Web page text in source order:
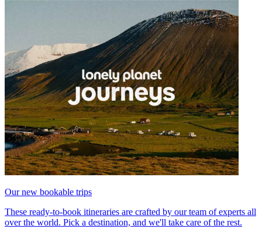
Our new bookable trips
These ready-to-book itineraries are crafted by our team of experts all
over the world. Pick a destination, and we'll take care of the rest.